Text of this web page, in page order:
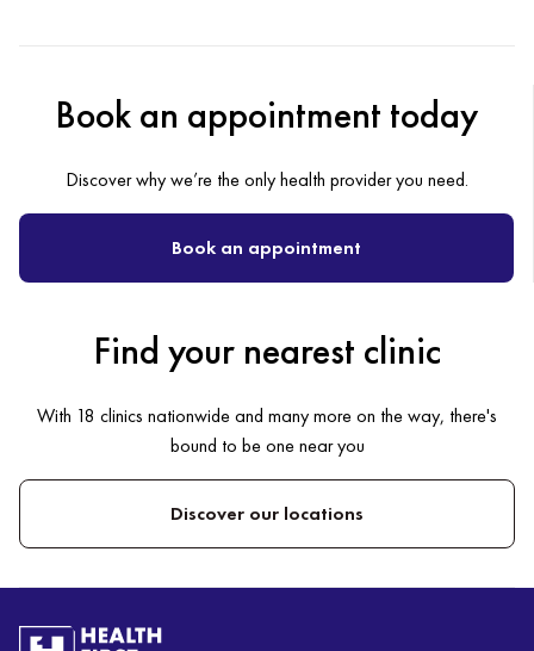
Book an appointment today
Discover why we’re the only health provider you need.
Book an appointment
Find your nearest clinic
With 18 clinics nationwide and many more on the way, there's
bound to be one near you
Discover our locations